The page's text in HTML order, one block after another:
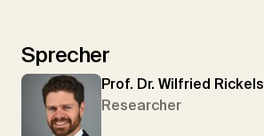
Sprecher
Prof. Dr. Wilfried Rickels
Researcher